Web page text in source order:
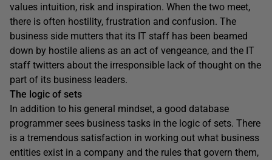
values intuition, risk and inspiration. When the two meet,
there is often hostility, frustration and confusion. The
business side mutters that its IT staff has been beamed
down by hostile aliens as an act of vengeance, and the IT
staff twitters about the irresponsible lack of thought on the
part of its business leaders.
The logic of sets
In addition to his general mindset, a good database
programmer sees business tasks in the logic of sets. There
is a tremendous satisfaction in working out what business
entities exist in a company and the rules that govern them,